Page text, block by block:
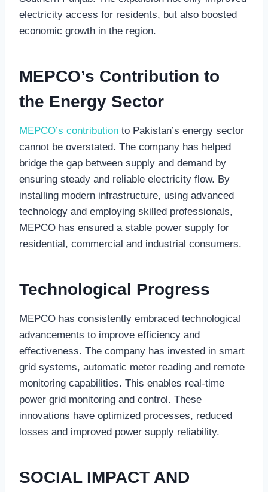
electricity access for residents, but also boosted
economic growth in the region.
MEPCO’s Contribution to
the Energy Sector
MEPCO’s contribution to Pakistan’s energy sector
cannot be overstated. The company has helped
bridge the gap between supply and demand by
ensuring steady and reliable electricity flow. By
installing modern infrastructure, using advanced
technology and employing skilled professionals,
MEPCO has ensured a stable power supply for
residential, commercial and industrial consumers.
Technological Progress
MEPCO has consistently embraced technological
advancements to improve efficiency and
effectiveness. The company has invested in smart
grid systems, automatic meter reading and remote
monitoring capabilities. This enables real-time
power grid monitoring and control. These
innovations have optimized processes, reduced
losses and improved power supply reliability.
SOCIAL IMPACT AND